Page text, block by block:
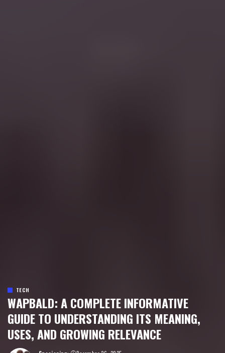
TECH
WAPBALD: A COMPLETE INFORMATIVE
GUIDE TO UNDERSTANDING ITS MEANING,
USES, AND GROWING RELEVANCE